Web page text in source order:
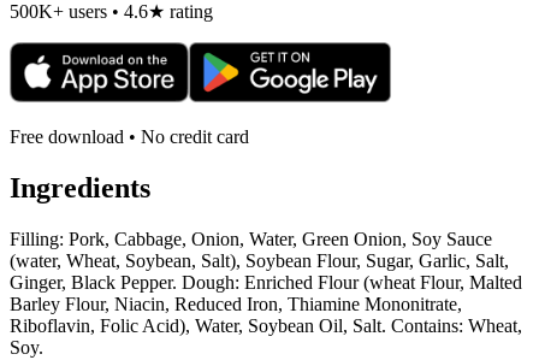
500K+ users • 4.6★ rating
Free download • No credit card
Ingredients
Filling: Pork, Cabbage, Onion, Water, Green Onion, Soy Sauce
(water, Wheat, Soybean, Salt), Soybean Flour, Sugar, Garlic, Salt,
Ginger, Black Pepper. Dough: Enriched Flour (wheat Flour, Malted
Barley Flour, Niacin, Reduced Iron, Thiamine Mononitrate,
Riboflavin, Folic Acid), Water, Soybean Oil, Salt. Contains: Wheat,
Soy.